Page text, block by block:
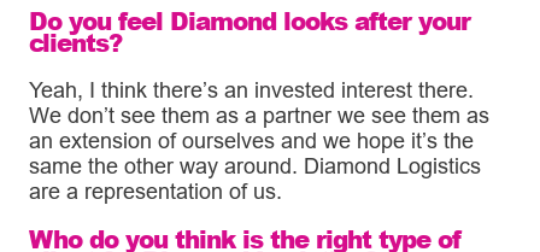
Do you feel Diamond looks after your
clients?
Yeah, I think there’s an invested interest there.
We don’t see them as a partner we see them as
an extension of ourselves and we hope it’s the
same the other way around. Diamond Logistics
are a representation of us.
Who do you think is the right type of